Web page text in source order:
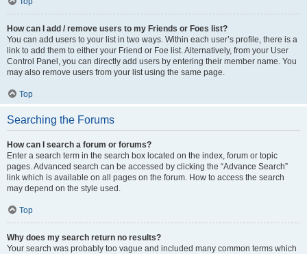
How can I add / remove users to my Friends or Foes list?
You can add users to your list in two ways. Within each user’s profile, there is a
link to add them to either your Friend or Foe list. Alternatively, from your User
Control Panel, you can directly add users by entering their member name. You
may also remove users from your list using the same page.
Top
Searching the Forums
How can I search a forum or forums?
Enter a search term in the search box located on the index, forum or topic
pages. Advanced search can be accessed by clicking the “Advance Search”
link which is available on all pages on the forum. How to access the search
may depend on the style used.
Top
Why does my search return no results?
Your search was probably too vague and included many common terms which